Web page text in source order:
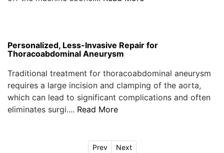
Personalized, Less-Invasive Repair for
Thoracoabdominal Aneurysm
Traditional treatment for thoracoabdominal aneurysm
requires a large incision and clamping of the aorta,
which can lead to significant complications and often
eliminates surgi.... Read More
Prev Next